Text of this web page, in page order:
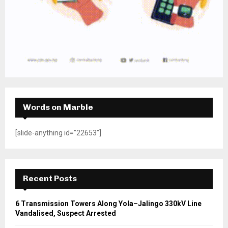
Words on Marble
[slide-anything id="22653"]
Recent Posts
6 Transmission Towers Along Yola–Jalingo 330kV Line
Vandalised, Suspect Arrested